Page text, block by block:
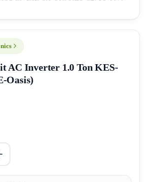
AC Inverter 1.0 Ton KES-
Oasis)